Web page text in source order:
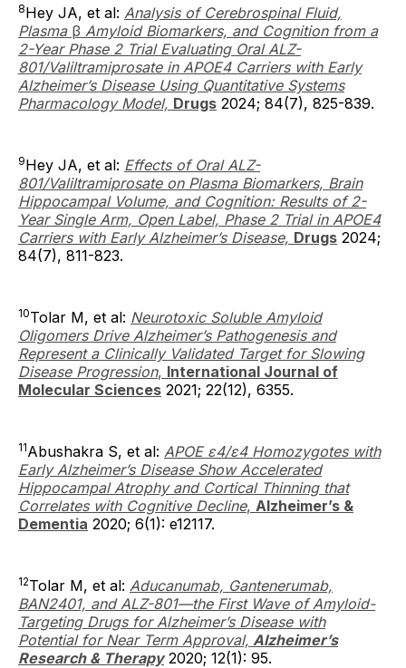
8Hey JA, et al: Analysis of Cerebrospinal Fluid,
Plasma β Amyloid Biomarkers, and Cognition from a
2-Year Phase 2 Trial Evaluating Oral ALZ-
801/Valiltramiprosate in APOE4 Carriers with Early
Alzheimer’s Disease Using Quantitative Systems
Pharmacology Model, Drugs 2024; 84(7), 825-839.
9Hey JA, et al: Effects of Oral ALZ-
801/Valiltramiprosate on Plasma Biomarkers, Brain
Hippocampal Volume, and Cognition: Results of 2-
Year Single Arm, Open Label, Phase 2 Trial in APOE4
Carriers with Early Alzheimer’s Disease, Drugs 2024;
84(7), 811-823.
10Tolar M, et al: Neurotoxic Soluble Amyloid
Oligomers Drive Alzheimer’s Pathogenesis and
Represent a Clinically Validated Target for Slowing
Disease Progression, International Journal of
Molecular Sciences 2021; 22(12), 6355.
11Abushakra S, et al: APOE ε4/ε4 Homozygotes with
Early Alzheimer’s Disease Show Accelerated
Hippocampal Atrophy and Cortical Thinning that
Correlates with Cognitive Decline, Alzheimer’s &
Dementia 2020; 6(1): e12117.
12Tolar M, et al: Aducanumab, Gantenerumab,
BAN2401, and ALZ-801—the First Wave of Amyloid-
Targeting Drugs for Alzheimer’s Disease with
Potential for Near Term Approval, Alzheimer’s
Research & Therapy2020; 12(1): 95.